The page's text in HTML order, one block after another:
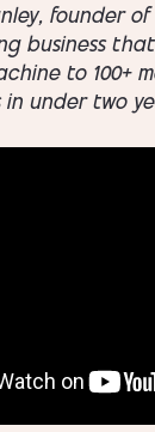
founder
business
to 100+
under two